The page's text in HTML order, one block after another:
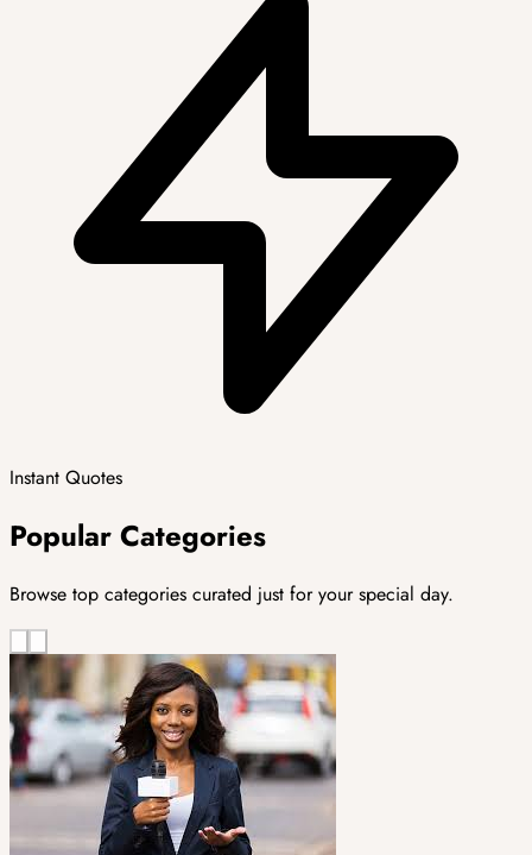
Instant Quotes
Popular Categories
Browse top categories curated just for your special day.